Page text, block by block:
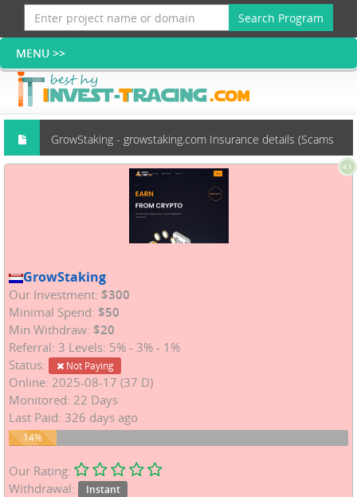
Search Program
GrowStaking - growstaking.com Insurance details (Scams
4.1
GrowStaking
Our Investment: $300
Minimal Spend: $50
Min Withdraw: $20
Referral: 3 Levels: 5% - 3% - 1%
Status:
Not Paying
Online: 2025-08-17 (37 D)
Monitored: 22 Days
Last Paid: 326 days ago
14%
14%
Our Rating:
Withdrawal:
Instant